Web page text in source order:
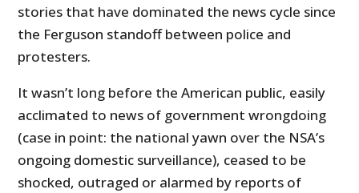
stories that have dominated the news cycle since
the Ferguson standoff between police and
protesters.
It wasn’t long before the American public, easily
acclimated to news of government wrongdoing
(case in point: the national yawn over the NSA’s
ongoing domestic surveillance), ceased to be
shocked, outraged or alarmed by reports of